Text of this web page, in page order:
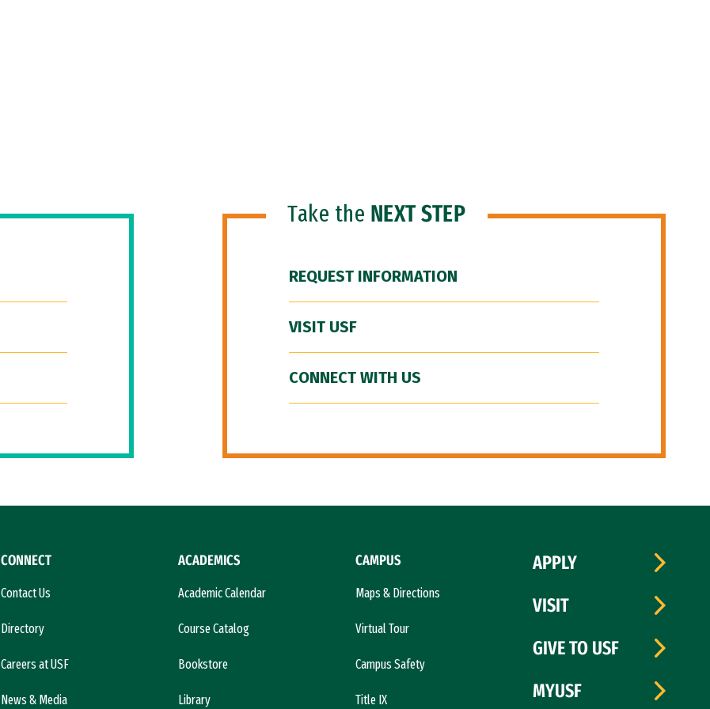
Take the NEXT STEP
REQUEST INFORMATION
VISIT USF
CONNECT WITH US
CONNECT
Contact Us
Directory
Careers at USF
News & Media
ACADEMICS
Academic Calendar
Course Catalog
Bookstore
Library
CAMPUS
Maps & Directions
Virtual Tour
Campus Safety
Title IX
APPLY
VISIT
GIVE TO USF
MYUSF